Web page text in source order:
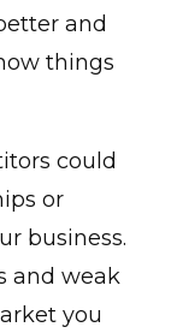
and
things
could
or
business.
and weak
you